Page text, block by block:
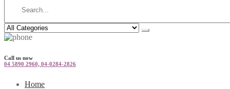
Call us now
04 5890 2960, 04-0284-2826
Home